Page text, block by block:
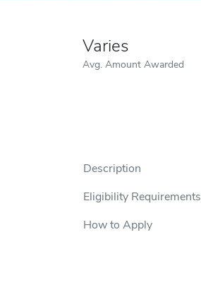
Varies
Avg. Amount Awarded
Description
Eligibility Requirements
How to Apply